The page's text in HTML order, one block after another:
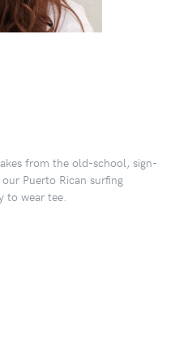
from the old-school, sign-
Puerto Rican surfing
to wear tee.